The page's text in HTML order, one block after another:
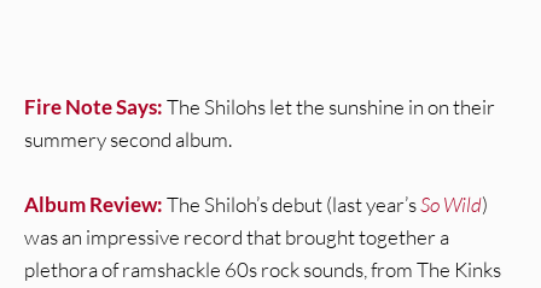
Fire Note Says:The Shilohs let the sunshine in on their
summery second album.
Album Review:The Shiloh’s debut (last year’sSo Wild)
was an impressive record that brought together a
plethora of ramshackle 60s rock sounds, from The Kinks